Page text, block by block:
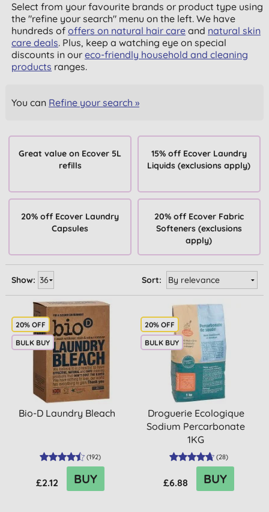
Select from your favourite brands or product type using
the "refine your search" menu on the left. We have
hundreds ofoffers on natural hair care and natural skin
care deals. Plus, keep a watching eye on special
discounts in oureco-friendly household and cleaning
products ranges.
You can Refine your search »
Great value on Ecover 5L
refills
15% off Ecover Laundry
Liquids (exclusions apply)
20% off Ecover Laundry
Capsules
20% off Ecover Fabric
Softeners (exclusions
apply)
Sort:
Show:
20% OFF
BULK BUY
Bio-D Laundry Bleach
(192)
£2.12 BUY
20% OFF
BULK BUY
Droguerie Ecologique
Sodium Percarbonate
1KG
(28)
£6.88 BUY